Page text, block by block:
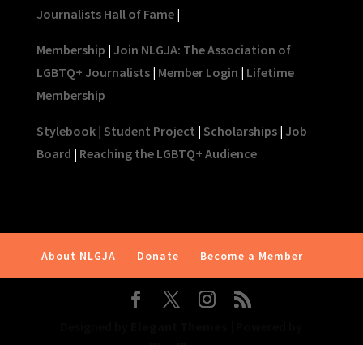
Journalists Hall of Fame|
Membership | Join NLGJA: The Association of
LGBTQ+ Journalists| Member Login | Lifetime
Membership
Stylebook| Student Project | Scholarships| Job
Board | Reaching the LGBTQ+ Audience
About NLGJA Donate Become a Member